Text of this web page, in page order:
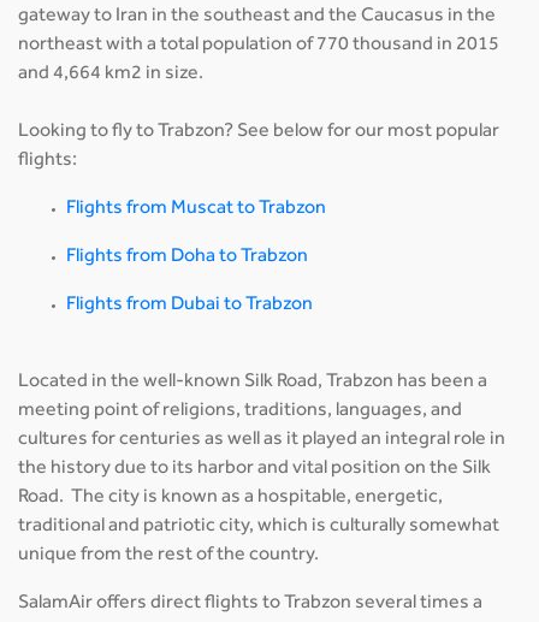
gateway to Iran in the southeast and the Caucasus in the
northeast with a total population of 770 thousand in 2015
and 4,664 km2 in size.
Looking to fly to Trabzon? See below for our most popular
flights:
Flights from Muscat to Trabzon
Flights from Doha to Trabzon
Flights from Dubai to Trabzon
Located in the well-known Silk Road, Trabzon has been a
meeting point of religions, traditions, languages, and
cultures for centuries as well as it played an integral role in
the history due to its harbor and vital position on the Silk
Road. The city is known as a hospitable, energetic,
traditional and patriotic city, which is culturally somewhat
unique from the rest of the country.
SalamAir offers direct flights to Trabzon several times a